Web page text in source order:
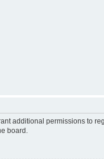
additional permissions to
board.